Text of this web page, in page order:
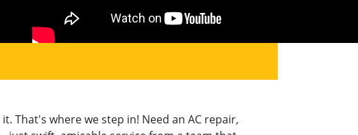
That's where we step in! Need an AC repair,